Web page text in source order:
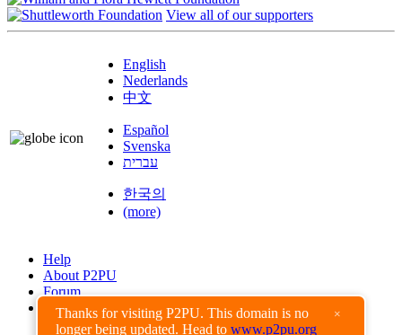
Thanks for visiting P2PU. This domain is no
longer being updated. Head to www.p2pu.org
×
View all of our supporters
English
Nederlands
中文
Español
Svenska
עברית
한국의
(more)
Help
About P2PU
Forum
Found a Bug?